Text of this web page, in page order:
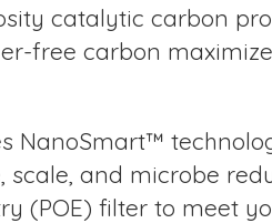
catalytic carbon
free carbon
NanoSmart™
and microbe
(POE) filter to meet